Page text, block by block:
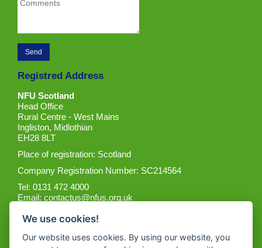
Registred Address
NFU Scotland
Head Office
Rural Centre - West Mains
Ingliston, Midlothian
EH28 8LT
Place of registration: Scotland
Company Registration Number: SC214564
Tel: 0131 472 4000
Email:contactus@nfus.org.uk
We use cookies!
Our website uses cookies. By using our website, you